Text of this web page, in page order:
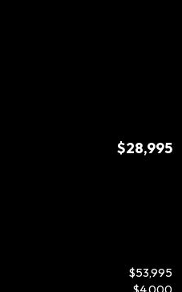
$28,995
$53,995